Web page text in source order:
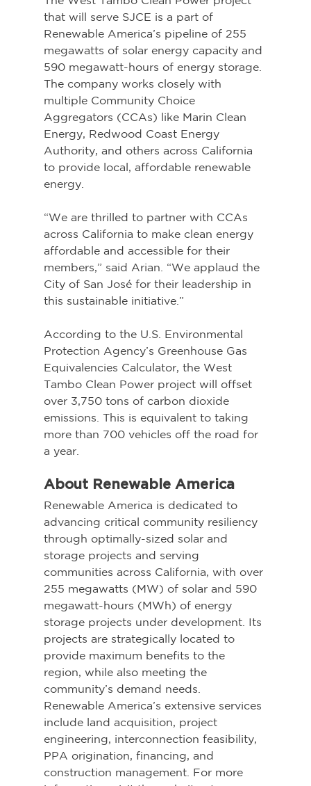
that will serve SJCE is a part of
Renewable America’s pipeline of 255
megawatts of solar energy capacity and
590 megawatt-hours of energy storage.
The company works closely with
multiple Community Choice
Aggregators (CCAs) like Marin Clean
Energy, Redwood Coast Energy
Authority, and others across California
to provide local, affordable renewable
energy.
“We are thrilled to partner with CCAs
across California to make clean energy
affordable and accessible for their
members,” said Arian. “We applaud the
City of San José for their leadership in
this sustainable initiative.”
According to the U.S. Environmental
Protection Agency’s Greenhouse Gas
Equivalencies Calculator, the West
Tambo Clean Power project will offset
over 3,750 tons of carbon dioxide
emissions. This is equivalent to taking
more than 700 vehicles off the road for
a year.
About Renewable America
Renewable America is dedicated to
advancing critical community resiliency
through optimally-sized solar and
storage projects and serving
communities across California, with over
255 megawatts (MW) of solar and 590
megawatt-hours (MWh) of energy
storage projects under development. Its
projects are strategically located to
provide maximum benefits to the
region, while also meeting the
community’s demand needs.
Renewable America’s extensive services
include land acquisition, project
engineering, interconnection feasibility,
PPA origination, financing, and
construction management. For more